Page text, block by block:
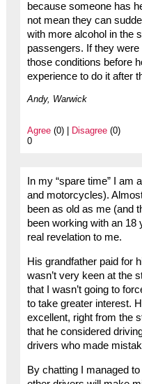
because someone has
not mean they can
with more alcohol in the
passengers. If they
those conditions before
experience to do it after
Andy, Warwick
Agree(0) | Disagree(0)
0
In my “spare time” I am
and motorcycles).
been as old as me (and
been working with an 18
real revelation to me.
His grandfather paid for
wasn’t very keen at the
that I wasn’t going to
to take greater interest.
excellent, right from the
that he considered
drivers who made
By chatting I managed